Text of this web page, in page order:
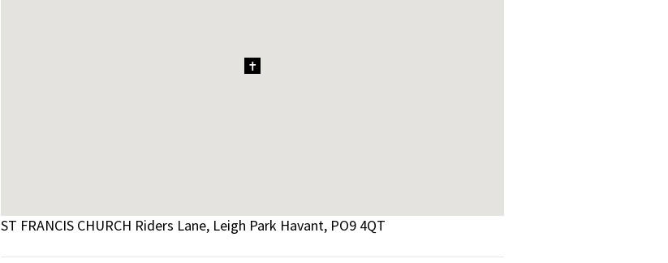
1
ST FRANCIS CHURCH Riders Lane, Leigh Park Havant, PO9 4QT